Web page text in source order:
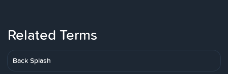
Related Terms
Back Splash